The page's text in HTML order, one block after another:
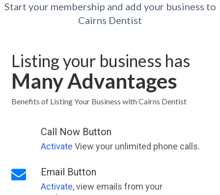
Start your membership and add your business to
Cairns Dentist
Listing your business has
Many Advantages
Benefits of Listing Your Business with Cairns Dentist
Call Now Button
Activate View your unlimited phone calls.
Email Button
Activate, view emails from your